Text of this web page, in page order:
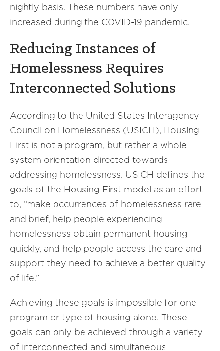
nightly basis. These numbers have only
increased during the COVID-19 pandemic.
Reducing Instances of
Homelessness Requires
Interconnected Solutions
According to the United States Interagency
Council on Homelessness (USICH), Housing
First is not a program, but rather a whole
system orientation directed towards
addressing homelessness. USICH defines the
goals of the Housing First model as an effort
to, “make occurrences of homelessness rare
and brief, help people experiencing
homelessness obtain permanent housing
quickly, and help people access the care and
support they need to achieve a better quality
of life.”
Achieving these goals is impossible for one
program or type of housing alone. These
goals can only be achieved through a variety
of interconnected and simultaneous